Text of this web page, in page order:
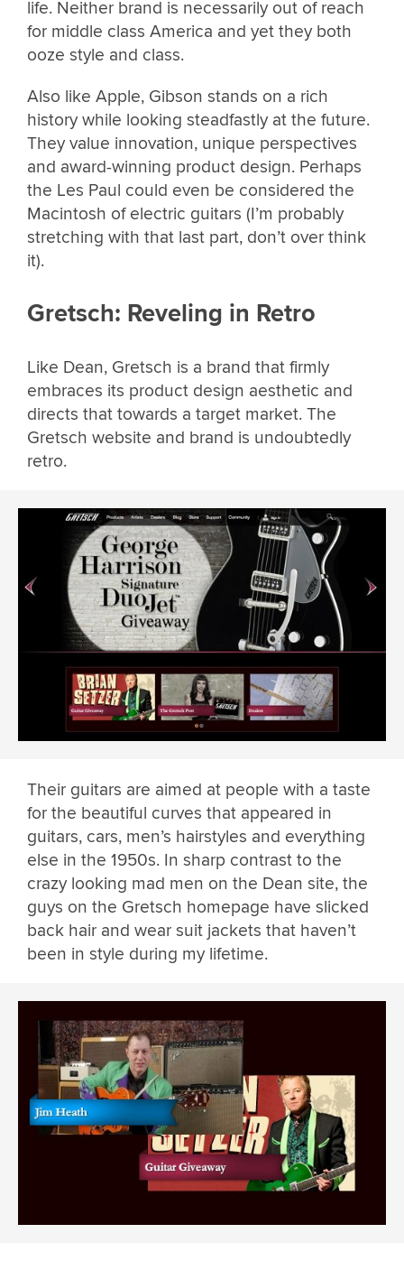
life. Neither brand is necessarily out of reach
for middle class America and yet they both
ooze style and class.
Also like Apple, Gibson stands on a rich
history while looking steadfastly at the future.
They value innovation, unique perspectives
and award-winning product design. Perhaps
the Les Paul could even be considered the
Macintosh of electric guitars (I’m probably
stretching with that last part, don’t over think
it).
Gretsch: Reveling in Retro
Like Dean, Gretsch is a brand that firmly
embraces its product design aesthetic and
directs that towards a target market. The
Gretsch website and brand is undoubtedly
retro.
Their guitars are aimed at people with a taste
for the beautiful curves that appeared in
guitars, cars, men’s hairstyles and everything
else in the 1950s. In sharp contrast to the
crazy looking mad men on the Dean site, the
guys on the Gretsch homepage have slicked
back hair and wear suit jackets that haven’t
been in style during my lifetime.